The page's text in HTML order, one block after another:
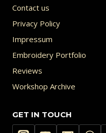
Contact us
Privacy Policy
Impressum
Embroidery Portfolio
Reviews
Workshop Archive
GET IN TOUCH